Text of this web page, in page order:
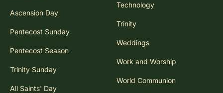
Ascension Day
Pentecost Sunday
Pentecost Season
Trinity Sunday
All Saints' Day
Technology
Trinity
Weddings
Work and Worship
World Communion